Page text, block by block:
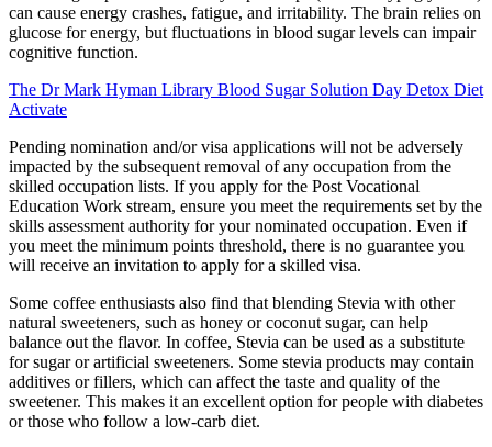
can cause energy crashes, fatigue, and irritability. The brain relies on
glucose for energy, but fluctuations in blood sugar levels can impair
cognitive function.
The Dr Mark Hyman Library Blood Sugar Solution Day Detox Diet
Activate
Pending nomination and/or visa applications will not be adversely
impacted by the subsequent removal of any occupation from the
skilled occupation lists. If you apply for the Post Vocational
Education Work stream, ensure you meet the requirements set by the
skills assessment authority for your nominated occupation. Even if
you meet the minimum points threshold, there is no guarantee you
will receive an invitation to apply for a skilled visa.
Some coffee enthusiasts also find that blending Stevia with other
natural sweeteners, such as honey or coconut sugar, can help
balance out the flavor. In coffee, Stevia can be used as a substitute
for sugar or artificial sweeteners. Some stevia products may contain
additives or fillers, which can affect the taste and quality of the
sweetener. This makes it an excellent option for people with diabetes
or those who follow a low-carb diet.